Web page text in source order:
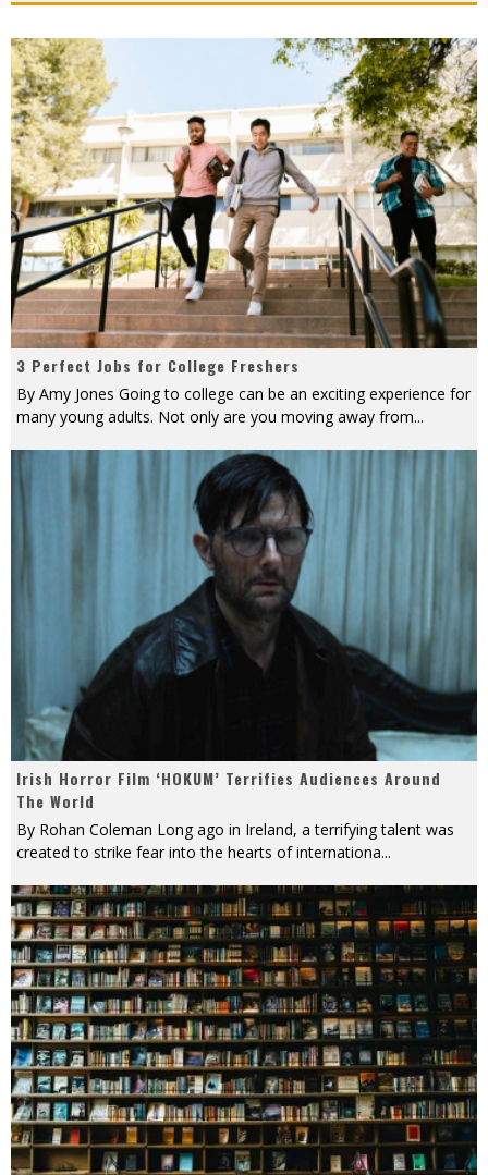
3 Perfect Jobs for College Freshers
By Amy Jones Going to college can be an exciting experience for
many young adults. Not only are you moving away from...
Irish Horror Film ‘HOKUM’ Terrifies Audiences Around
The World
By Rohan Coleman Long ago in Ireland, a terrifying talent was
created to strike fear into the hearts of internationa...